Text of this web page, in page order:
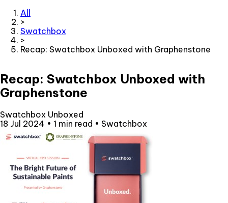
All
>
Swatchbox
>
Recap: Swatchbox Unboxed with Graphenstone
Recap: Swatchbox Unboxed with
Graphenstone
Swatchbox Unboxed
18 Jul 2024 • 1 min read • Swatchbox